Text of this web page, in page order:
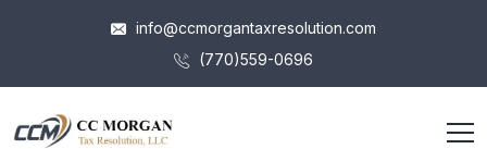
info@ccmorgantaxresolution.com
(770)559-0696